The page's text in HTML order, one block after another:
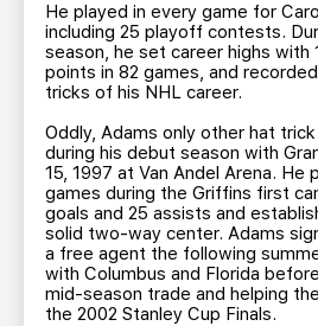
CURRENT MEMBER HQ
He played in every game for
including 25 playoff contests.
season, he set career highs with
points in 82 games, and
tricks of his NHL career.
Oddly, Adams only other hat
during his debut season with
15, 1997 at Van Andel Arena. He
games during the Griffins first
goals and 25 assists and
solid two-way center. Adams
a free agent the following
with Columbus and Florida
mid-season trade and helping
the 2002 Stanley Cup Finals.